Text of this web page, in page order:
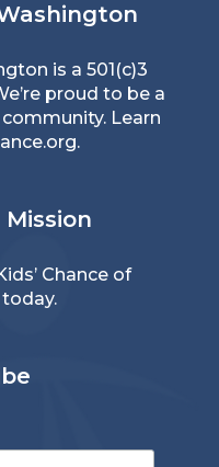
is a 501(c)3
proud to be a
Learn
.
Chance of